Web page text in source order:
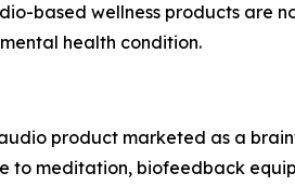
based wellness products are
health condition.
product marketed as a
to meditation, biofeedback